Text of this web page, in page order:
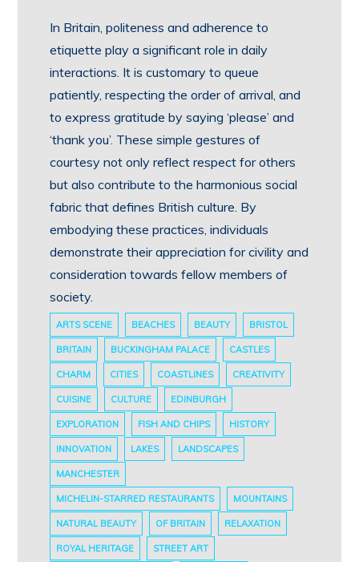
In Britain, politeness and adherence to
etiquette play a significant role in daily
interactions. It is customary to queue
patiently, respecting the order of arrival, and
to express gratitude by saying ‘please’ and
‘thank you’. These simple gestures of
courtesy not only reflect respect for others
but also contribute to the harmonious social
fabric that defines British culture. By
embodying these practices, individuals
demonstrate their appreciation for civility and
consideration towards fellow members of
society.
ARTS SCENE BEACHES BEAUTY BRISTOL
BRITAIN BUCKINGHAM PALACE CASTLES
CHARM CITIES COASTLINES CREATIVITY
CUISINE CULTURE EDINBURGH
EXPLORATION FISH AND CHIPS HISTORY
INNOVATION LAKES LANDSCAPES
MANCHESTER
MICHELIN-STARRED RESTAURANTS MOUNTAINS
NATURAL BEAUTY OF BRITAIN RELAXATION
ROYAL HERITAGE STREET ART